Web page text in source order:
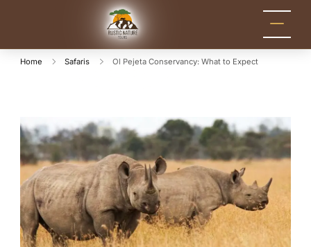
Tours
Packages for Holidays
and Adventure
Home Safaris Ol Pejeta Conservancy: What to Expect